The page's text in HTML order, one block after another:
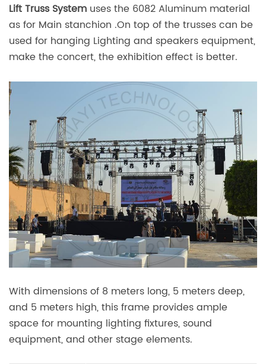
Lift Truss System uses the 6082 Aluminum material
as for Main stanchion .On top of the trusses can be
used for hanging Lighting and speakers equipment,
make the concert, the exhibition effect is better.
With dimensions of 8 meters long, 5 meters deep,
and 5 meters high, this frame provides ample
space for mounting lighting fixtures, sound
equipment, and other stage elements.